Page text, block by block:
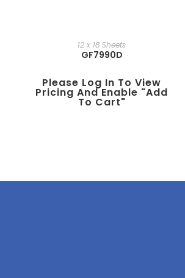
12 x 18 Sheets
GF7990D
Please Log In To View
Pricing And Enable "add
To Cart"